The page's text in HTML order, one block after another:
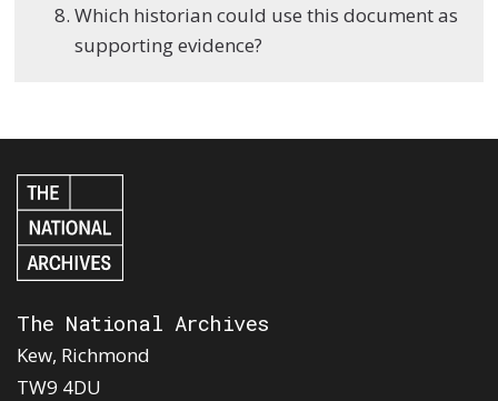
Which historian could use this document as
supporting evidence?
The National Archives
Kew, Richmond
TW9 4DU